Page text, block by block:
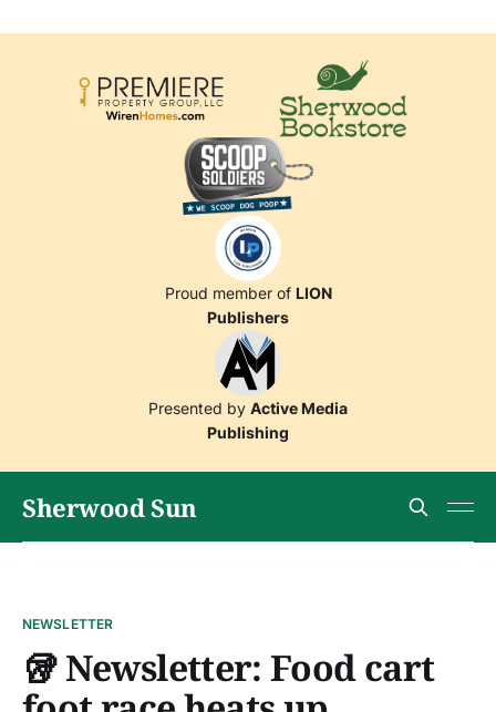
Proud member of LION
Publishers
Presented by Active Media
Publishing
Sherwood Sun
NEWSLETTER
🥡 Newsletter: Food cart